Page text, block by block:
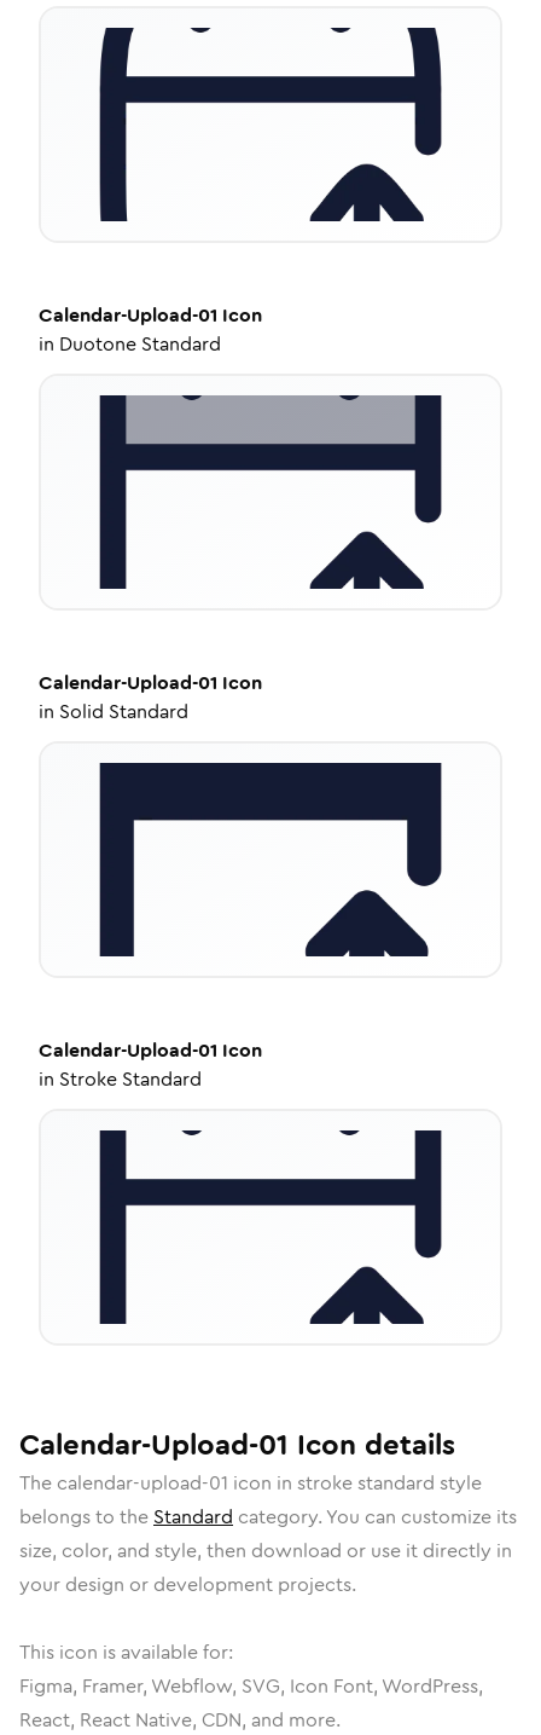
Calendar-Upload-01 Icon
in Duotone Standard
Calendar-Upload-01 Icon
in Solid Standard
Calendar-Upload-01 Icon
in Stroke Standard
Calendar-Upload-01 Icon details
The calendar-upload-01 icon in stroke standard style
belongs to the Standard category. You can customize its
size, color, and style, then download or use it directly in
your design or development projects.
This icon is available for:
Figma, Framer, Webflow, SVG, Icon Font, WordPress,
React, React Native, CDN, and more.